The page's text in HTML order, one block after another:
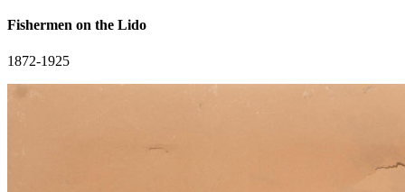
Fishermen on the Lido
1872-1925